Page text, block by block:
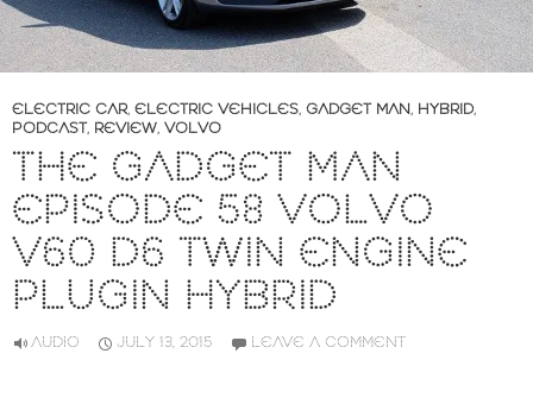
ELECTRIC CAR, ELECTRIC VEHICLES, GADGET MAN, HYBRID,
PODCAST, REVIEW, VOLVO
THE GADGET MAN
EPISODE 58 VOLVO
V60 D6 TWIN ENGINE
PLUGIN HYBRID
AUDIO JULY 13, 2015 LEAVE A COMMENT